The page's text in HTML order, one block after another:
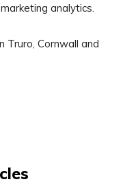
marketing analytics.
Truro, Cornwall and